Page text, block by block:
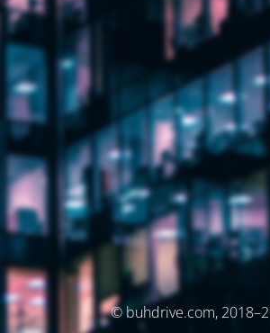
© buhdrive.com,